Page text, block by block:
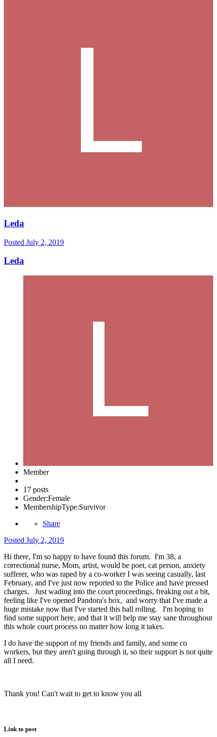
Leda
Posted July 2, 2019
Leda
Member
17 posts
Gender:Female
MembershipType:Survivor
Share
Posted July 2, 2019
Hi there, I'm so happy to have found this forum. I'm 38, a
correctional nurse, Mom, artist, would be poet, cat person, anxiety
sufferer, who was raped by a co-worker I was seeing casually, last
February, and I've just now reported to the Police and have pressed
charges. Just wading into the court proceedings, freaking out a bit,
feeling like I've opened Pandora's box, and worry that I've made a
huge mistake now that I've started this ball rolling. I'm hoping to
find some support here, and that it will help me stay sane throughout
this whole court process no matter how long it takes.
I do have the support of my friends and family, and some co
workers, but they aren't going through it, so their support is not quite
all I need.
Thank you! Can't wait to get to know you all
Link to post